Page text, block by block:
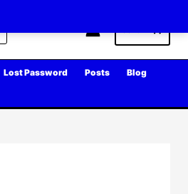
Lost Password Posts
Blog